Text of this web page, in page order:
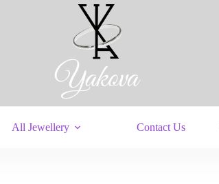
All Jewellery Contact Us